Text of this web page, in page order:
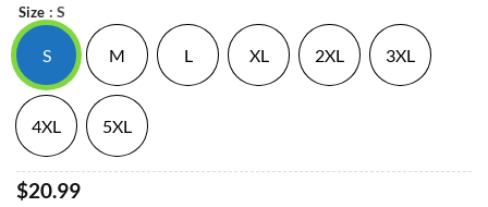
Size : S
S M L XL 2XL 3XL
4XL 5XL
$20.99